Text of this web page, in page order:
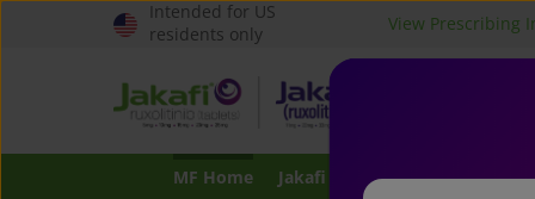
Intended for US
residents only
Header
View Prescribing
MF Home Jakafi for MF Possible